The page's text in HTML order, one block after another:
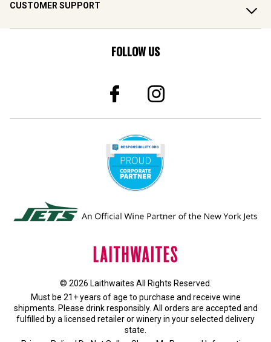
CUSTOMER SUPPORT
FOLLOW US
© 2026 Laithwaites All Rights Reserved.
Must be 21+ years of age to purchase and receive wine
shipments. Please drink responsibly. All orders are accepted and
fulfilled by a licensed retailer or wineryin your selected delivery
state.